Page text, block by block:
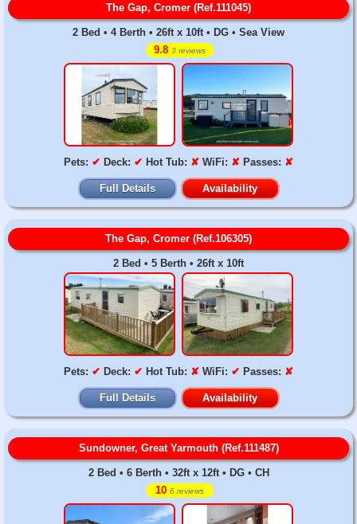
The Gap, Cromer (Ref.111045)
2 Bed • 4 Berth • 26ft x 10ft • DG • Sea View
9.8 3 reviews
Pets: ✔ Deck: ✔ Hot Tub: ✘ WiFi: ✘ Passes: ✘
Full Details Availability
The Gap, Cromer (Ref.106305)
2 Bed • 5 Berth • 26ft x 10ft
Pets: ✔ Deck: ✔ Hot Tub: ✘ WiFi: ✔ Passes: ✘
Full Details Availability
Sundowner, Great Yarmouth (Ref.111487)
2 Bed • 6 Berth • 32ft x 12ft • DG • CH
10 6 reviews